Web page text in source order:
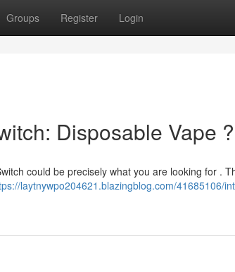
Groups Register Login
Disposable Vape ?
could be precisely what you are looking for .
laytnywpo204621.blazingblog.com/41685106/